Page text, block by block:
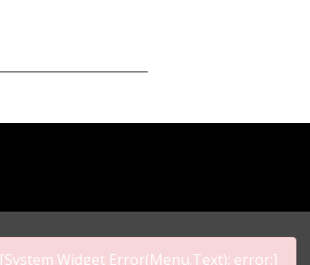
[System Widget Error(Menu.Text): error:]